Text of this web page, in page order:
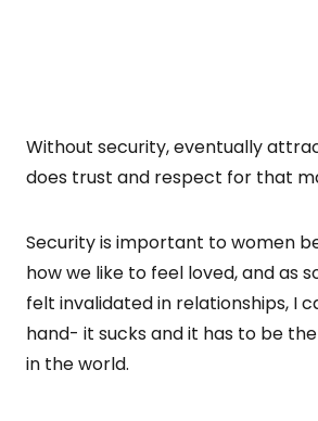
Without security, eventually
does trust and respect for that
Security is important to women
how we like to feel loved, and as
felt invalidated in relationships, I
hand- it sucks and it has to be
in the world.